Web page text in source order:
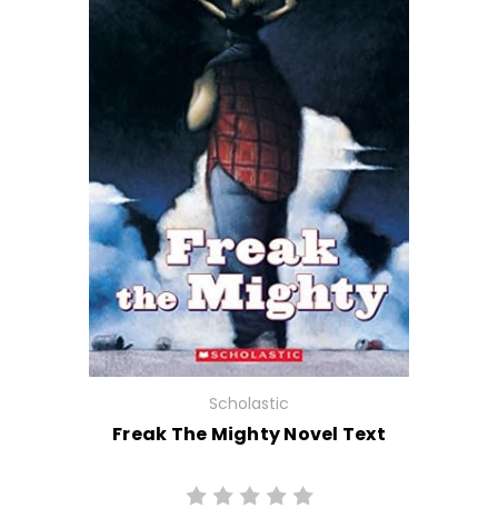
Scholastic
Freak The Mighty Novel Text